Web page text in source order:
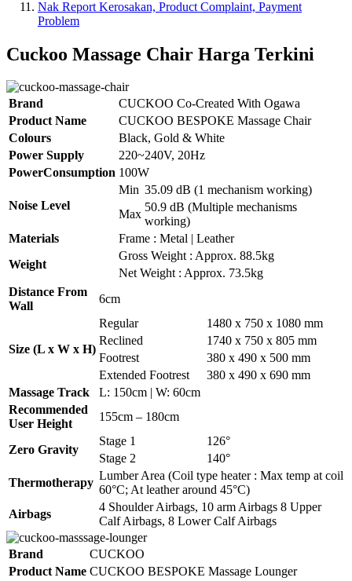
Nak Report Kerosakan, Product Complaint, Payment
Problem
Cuckoo Massage Chair Harga Terkini
Brand
CUCKOO Co-Created With Ogawa
Product Name
CUCKOO BESPOKE Massage Chair
Colours
Black, Gold & White
Power Supply
220~240V, 20Hz
PowerConsumption 100W
Noise Level
Min 35.09 dB (1 mechanism working)
Max
50.9 dB (Multiple mechanisms
working)
Materials
Frame : Metal | Leather
Weight
Gross Weight : Approx. 88.5kg
Net Weight : Approx. 73.5kg
Distance From
Wall
6cm
Size (L x W x H)
Regular
1480 x 750 x 1080 mm
Reclined
1740 x 750 x 805 mm
Footrest
380 x 490 x 500 mm
Extended Footrest
380 x 490 x 690 mm
Massage Track
L: 150cm | W: 60cm
Recommended
User Height
155cm – 180cm
Zero Gravity
Stage 1
126°
Stage 2
140°
Thermotherapy
Lumber Area (Coil type heater : Max temp at coil
60°C; At leather around 45°C)
Airbags
4 Shoulder Airbags, 10 arm Airbags 8 Upper
Calf Airbags, 8 Lower Calf Airbags
Brand
CUCKOO
Product Name CUCKOO BESPOKE Massage Lounger